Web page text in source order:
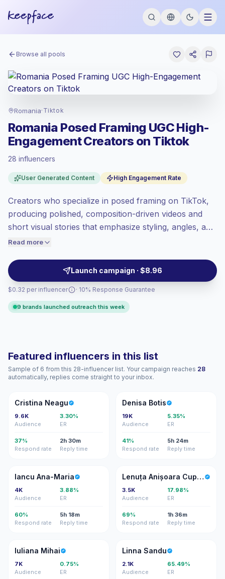
Browse all pools
Romania· Tiktok
Romania Posed Framing UGC High-
Engagement Creators on Tiktok
28 influencers
User Generated Content High Engagement Rate
Creators who specialize in posed framing on TikTok,
producing polished, composition-driven videos and
short visual stories that emphasize styling, angles, and
set design. Ideal for brands seeking high engagement
presentation and influencer-led campaigns; campaign-
ready with strong audience resonance.
Read more
Launch campaign · $8.96
$0.32 per influencer
at the emerging market rate set by
Mixed reach, bigger audiences = more
value per contact.
Top-tier engagement(22.4% avg ER),
price accordingly.
· 10% Response Guarantee
9 brands launched outreach this week
Featured influencers in this list
Sample of 6 from this 28-influencer list. Your campaign reaches 28
automatically, replies come straight to your inbox.
CN
Cristina Neagu
9.6K
Audience
3.30%
ER
37%
Respond rate
2h 30m
Reply time
DB
Denisa Botis
19K
Audience
5.35%
ER
41%
Respond rate
5h 24m
Reply time
IA
Iancu Ana-Maria
4K
Audience
3.88%
ER
60%
Respond rate
5h 18m
Reply time
LA Lenuța Anișoara Cupcea
3.5K
Audience
17.98%
ER
69%
Respond rate
1h 36m
Reply time
IM
Iuliana Mihai
7K
Audience
0.75%
ER
LS
Linna Sandu
2.1K
Audience
65.49%
ER